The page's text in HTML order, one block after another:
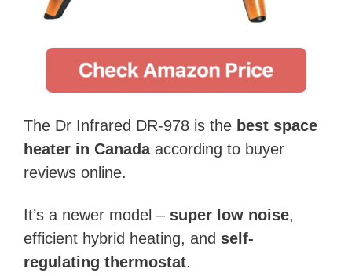
The Dr Infrared DR-978 is the best space
heater in Canada according to buyer
reviews online.
It’s a newer model – super low noise,
efficient hybrid heating, and self-
regulating thermostat.